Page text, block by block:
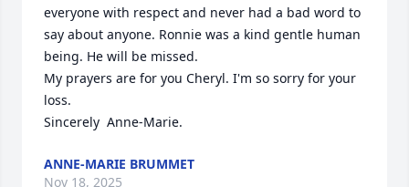
everyone with respect and never had a bad word to
say about anyone. Ronnie was a kind gentle human
being. He will be missed.
My prayers are for you Cheryl. I'm so sorry for your
loss.
Sincerely  Anne-Marie.
ANNE-MARIE BRUMMET
Nov 18, 2025